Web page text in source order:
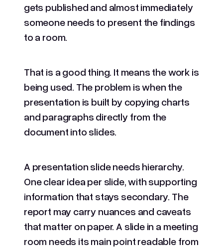
gets published and almost immediately
someone needs to present the findings
to a room.
That is a good thing. It means the work is
being used. The problem is when the
presentation is built by copying charts
and paragraphs directly from the
document into slides.
A presentation slide needs hierarchy.
One clear idea per slide, with supporting
information that stays secondary. The
report may carry nuances and caveats
that matter on paper. A slide in a meeting
room needs its main point readable from